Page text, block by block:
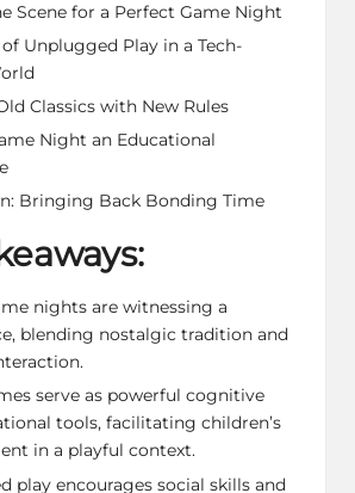
Scene for a Perfect Game Night
of Unplugged Play in a Tech-
Classics with New Rules
Night an Educational
Bringing Back Bonding Time
nights are witnessing a
blending nostalgic tradition and
serve as powerful cognitive
tools, facilitating children’s
in a playful context.
play encourages social skills and